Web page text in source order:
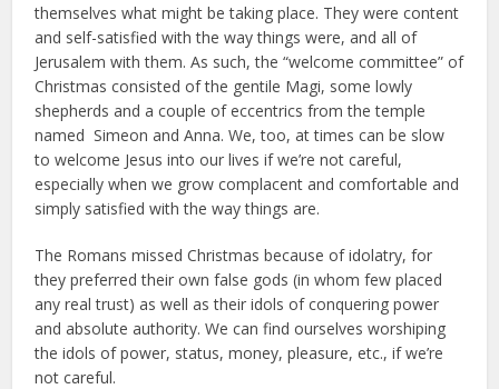
themselves what might be taking place. They were content
and self-satisfied with the way things were, and all of
Jerusalem with them. As such, the “welcome committee” of
Christmas consisted of the gentile Magi, some lowly
shepherds and a couple of eccentrics from the temple
named Simeon and Anna. We, too, at times can be slow
to welcome Jesus into our lives if we’re not careful,
especially when we grow complacent and comfortable and
simply satisfied with the way things are.
The Romans missed Christmas because of idolatry, for
they preferred their own false gods (in whom few placed
any real trust) as well as their idols of conquering power
and absolute authority. We can find ourselves worshiping
the idols of power, status, money, pleasure, etc., if we’re
not careful.